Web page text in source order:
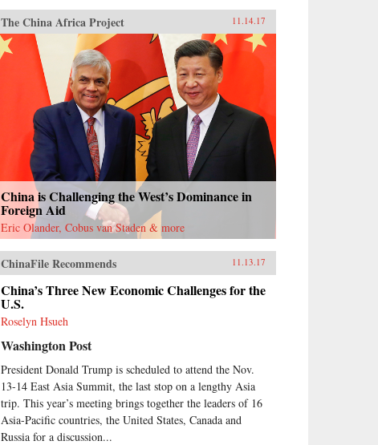
The China Africa Project 11.14.17
China is Challenging the West’s Dominance in
Foreign Aid
Eric Olander, Cobus van Staden & more
ChinaFile Recommends 11.13.17
China’s Three New Economic Challenges for the
U.S.
Roselyn Hsueh
Washington Post
President Donald Trump is scheduled to attend the Nov.
13-14 East Asia Summit, the last stop on a lengthy Asia
trip. This year’s meeting brings together the leaders of 16
Asia-Pacific countries, the United States, Canada and
Russia for a discussion...